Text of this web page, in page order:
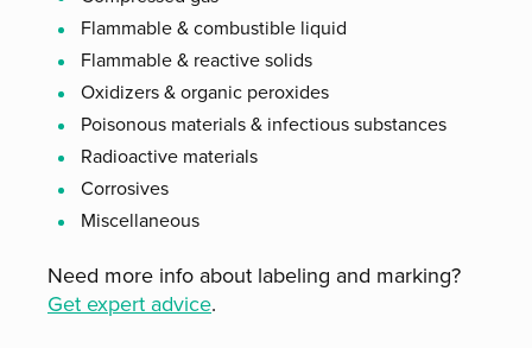
Flammable & combustible liquid
Flammable & reactive solids
Oxidizers & organic peroxides
Poisonous materials & infectious substances
Radioactive materials
Corrosives
Miscellaneous
Need more info about labeling and marking?
Get expert advice.